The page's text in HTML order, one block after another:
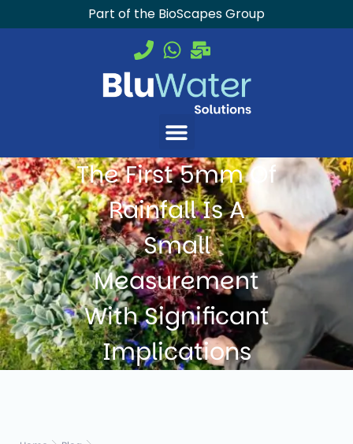
Part of the BioScapes Group
The First 5mm Of
Rainfall Is A
Small
Measurement
With Significant
Implications